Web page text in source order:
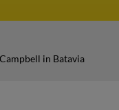
in Batavia